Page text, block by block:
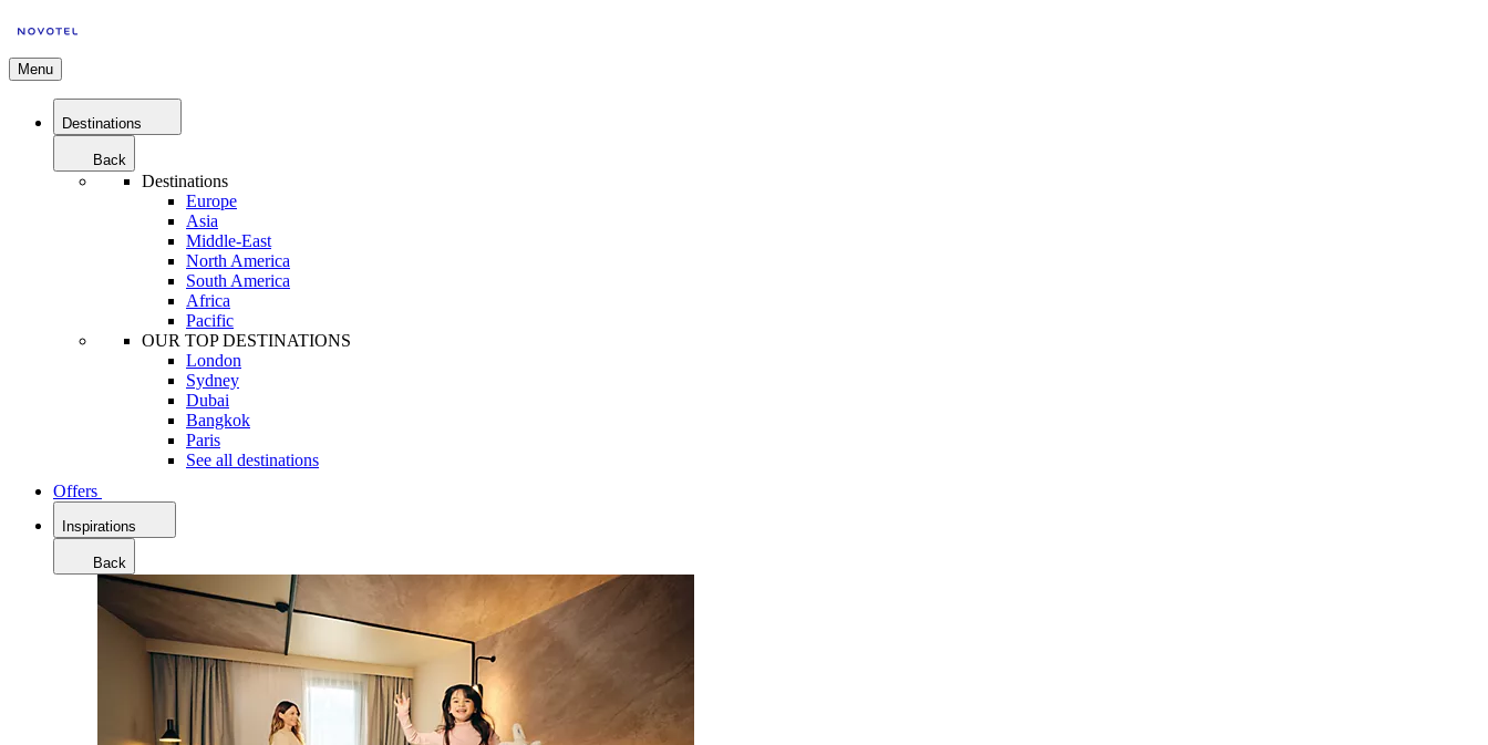
Menu
Destinations
Back
Destinations
Europe
Asia
Middle-East
North America
South America
Africa
Pacific
OUR TOP DESTINATIONS
London
Sydney
Dubai
Bangkok
Paris
See all destinations
Offers
Inspirations
Back